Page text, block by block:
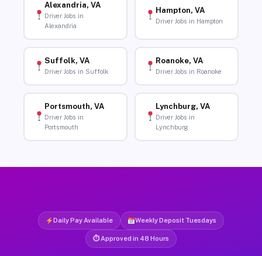
Alexandria, VA
Driver Jobs in
Alexandria
Hampton, VA
Driver Jobs in Hampton
Suffolk, VA
Driver Jobs in Suffolk
Roanoke, VA
Driver Jobs in Roanoke
Portsmouth, VA
Driver Jobs in
Portsmouth
Lynchburg, VA
Driver Jobs in
Lynchburg
Daily Pay Available Weekly Deposit Tuesdays
⏱ Approved in 48 Hours